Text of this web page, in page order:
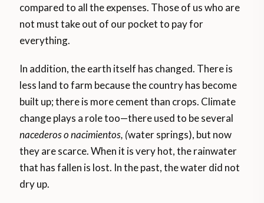
compared to all the expenses. Those of us who are
not must take out of our pocket to pay for
everything.
In addition, the earth itself has changed. There is
less land to farm because the country has become
built up; there is more cement than crops. Climate
change plays a role too—there used to be several
nacederos o nacimientos, (water springs), but now
they are scarce. When it is very hot, the rainwater
that has fallen is lost. In the past, the water did not
dry up.